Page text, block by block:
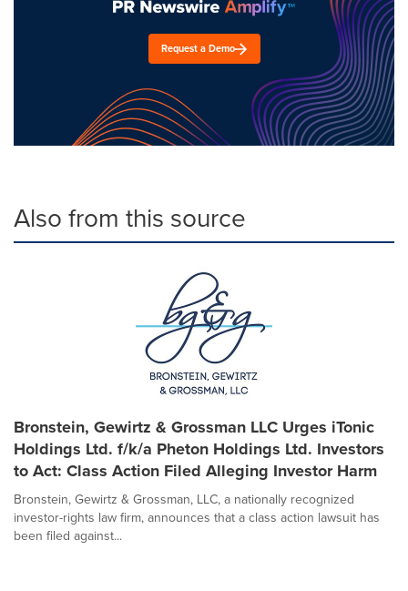
Request a Demo
Also from this source
Bronstein, Gewirtz & Grossman LLC Urges iTonic
Holdings Ltd. f/k/a Pheton Holdings Ltd. Investors
to Act: Class Action Filed Alleging Investor Harm
Bronstein, Gewirtz & Grossman, LLC, a nationally recognized
investor-rights law firm, announces that a class action lawsuit has
been filed against...